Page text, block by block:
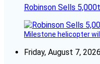
Robinson Sells
Milestone helicopter
Friday, August 7, 2026